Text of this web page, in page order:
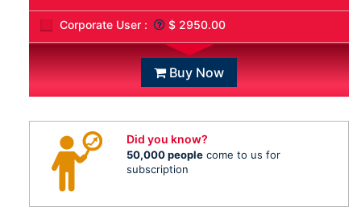
Corporate User : $ 2950.00
Buy Now
Did you know?
50,000 peoplecome to us for
subscription